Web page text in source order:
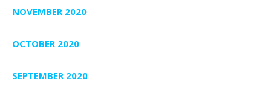
NOVEMBER 2020
OCTOBER 2020
SEPTEMBER 2020